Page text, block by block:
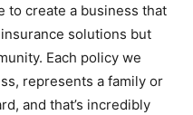
to create a business that
solutions but
Each policy we
represents a family or
and that’s incredibly